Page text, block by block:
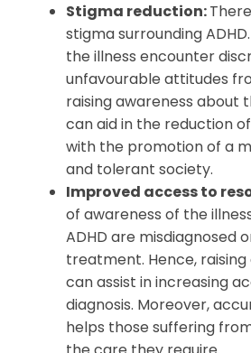
Stigma reduction:
stigma surrounding
the illness encounter
unfavourable attitudes
raising awareness about
can aid in the reduction
with the promotion of a
and tolerant society.
Improved access to
of awareness of the
ADHD are misdiagnosed
treatment. Hence, raising
can assist in increasing
diagnosis. Moreover,
helps those suffering